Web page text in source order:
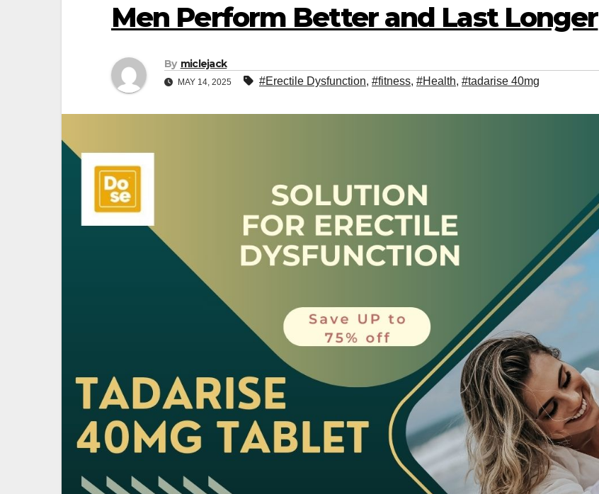
Men Perform Better and Last Longer
By miclejack
MAY 14, 2025 #Erectile Dysfunction, #fitness, #Health, #tadarise 40mg